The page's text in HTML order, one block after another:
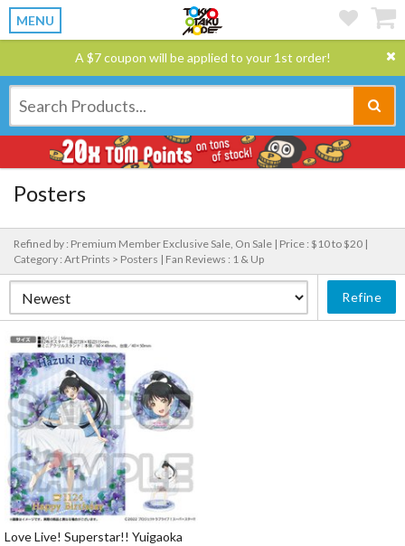
MENU
A $7 coupon will be applied to your 1st order!
Posters
Refined by : Premium Member Exclusive Sale, On Sale | Price : $10 to $20 |
Category : Art Prints > Posters | Fan Reviews : 1 & Up
Refine
Love Live! Superstar!! Yuigaoka